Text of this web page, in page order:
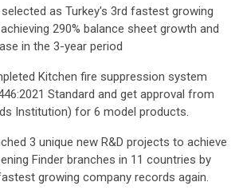
as Turkey's 3rd fastest growing
290% balance sheet growth and
in the 3-year period
Kitchen fire suppression system
Standard and get approval from
Institution) for 6 model products.
3 unique new R&D projects to achieve
Finder branches in 11 countries by
growing company records again.